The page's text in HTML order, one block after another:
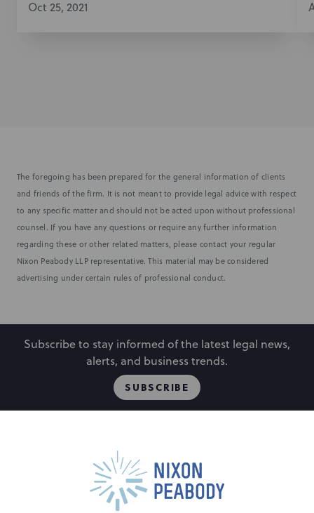
Oct 25, 2021
The foregoing has been prepared for the general information of clients
and friends of the firm. It is not meant to provide legal advice with respect
to any specific matter and should not be acted upon without professional
counsel. If you have any questions or require any further information
regarding these or other related matters, please contact your regular
Nixon Peabody LLP representative. This material may be considered
advertising under certain rules of professional conduct.
Subscribe to stay informed of the latest legal news,
alerts, and business trends.
SUBSCRIBE
Capabilities
Locations
Events
Careers
Alumni